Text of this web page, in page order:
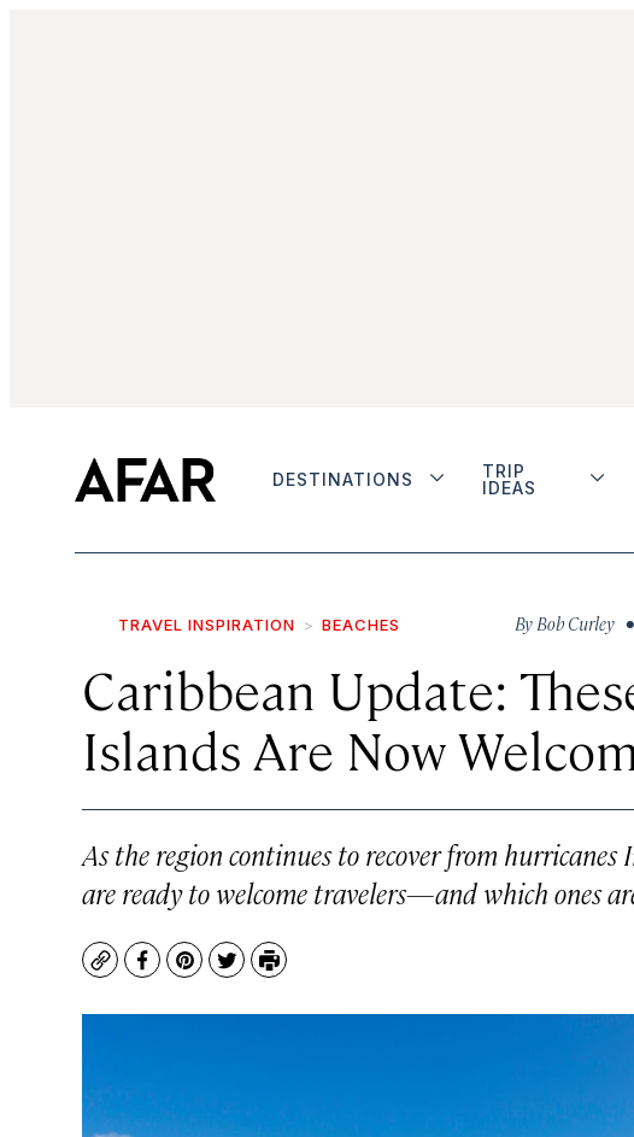
DESTINATIONS
TRIP
IDEAS
TRAVEL INSPIRATION BEACHES By Bob Curley
Caribbean Update:
Islands Are Now
As the region continues to recover from
are ready to welcome travelers—and which ones
CopyFacebook
Pinterest
TwitterPrint